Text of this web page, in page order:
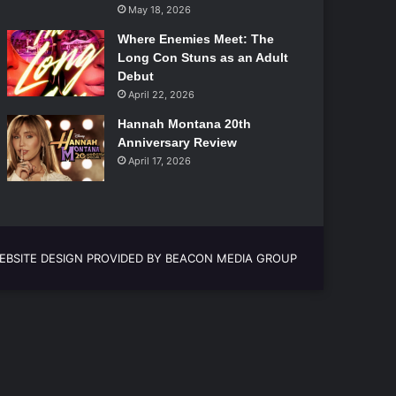
May 18, 2026
Where Enemies Meet: The
Long Con Stuns as an Adult
Debut
April 22, 2026
Hannah Montana 20th
Anniversary Review
April 17, 2026
DESIGN PROVIDED BY BEACON MEDIA GROUP